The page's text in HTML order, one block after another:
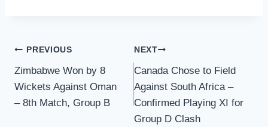
Post
navigation
PREVIOUS
Zimbabwe Won by 8
Wickets Against Oman
– 8th Match, Group B
NEXT
Canada Chose to Field
Against South Africa –
Confirmed Playing XI for
Group D Clash